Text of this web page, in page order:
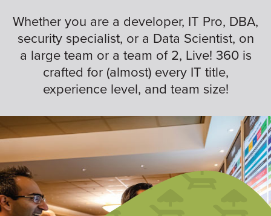
Whether you are a developer, IT Pro, DBA,
security specialist, or a Data Scientist, on
a large team or a team of 2, Live! 360 is
crafted for (almost) every IT title,
experience level, and team size!